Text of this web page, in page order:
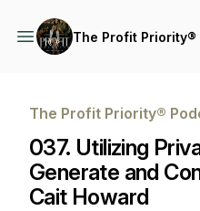
The Profit Priority®
The Profit Priority®
037. Utilizing
Generate and
Cait Howard